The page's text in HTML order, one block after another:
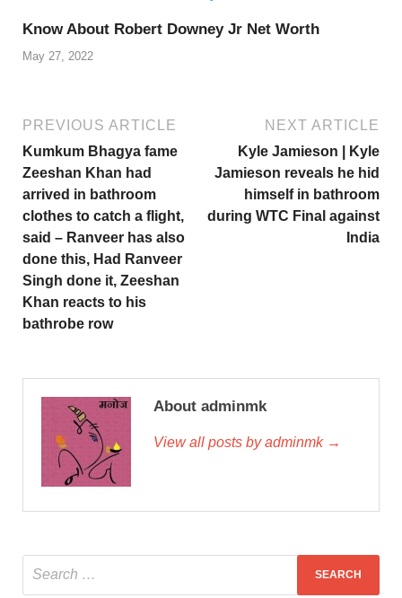
Know About Robert Downey Jr Net Worth
May 27, 2022
PREVIOUS ARTICLE
Kumkum Bhagya fame
Zeeshan Khan had
arrived in bathroom
clothes to catch a flight,
said – Ranveer has also
done this, Had Ranveer
Singh done it, Zeeshan
Khan reacts to his
bathrobe row
NEXT ARTICLE
Kyle Jamieson | Kyle
Jamieson reveals he hid
himself in bathroom
during WTC Final against
India
About adminmk
View all posts by adminmk →